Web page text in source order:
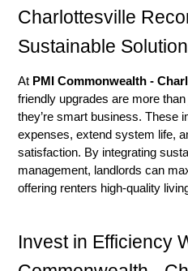
Charlottesville
Sustainable
At PMI Commonwealth -
friendly upgrades are more
they’re smart business. These
expenses, extend system life,
satisfaction. By integrating
management, landlords can
offering renters high-quality
Invest in Efficiency